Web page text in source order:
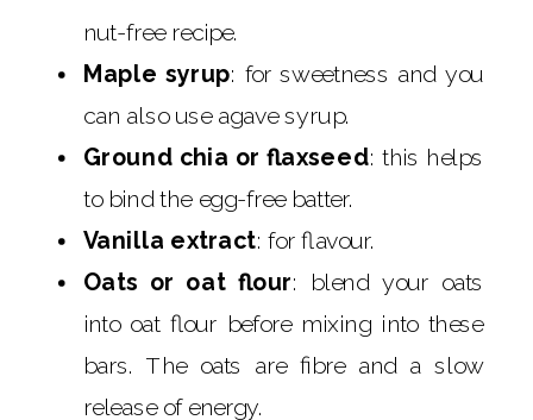
nut-free recipe.
Maple syrup: for sweetness and you
can also use agave syrup.
Ground chia or flaxseed: this helps
to bind the egg-free batter.
Vanilla extract: for flavour.
Oats or oat flour: blend your oats
into oat flour before mixing into these
bars. The oats are fibre and a slow
release of energy.